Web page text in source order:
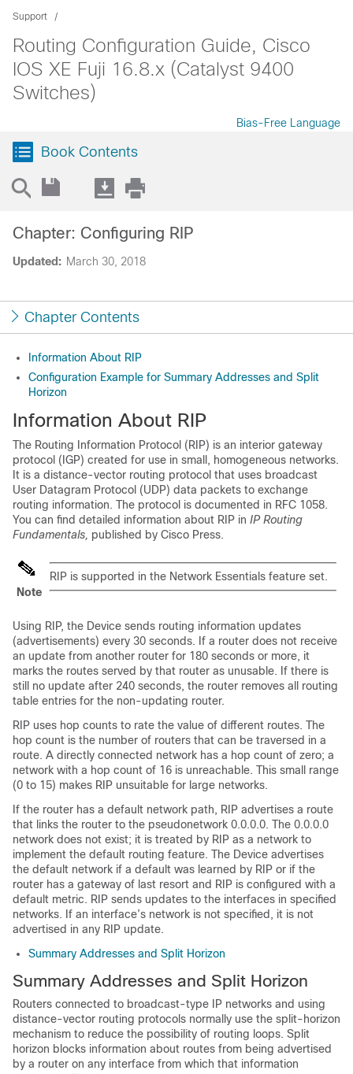
Support
Routing Configuration Guide, Cisco
IOS XE Fuji 16.8.x (Catalyst 9400
Switches)
Bias-Free Language
Book Contents
Updated: March 30, 2018
Chapter: Configuring RIP
Chapter Contents
Information About RIP
Configuration Example for Summary Addresses and Split
Horizon
Information About RIP
The Routing Information Protocol (RIP) is an interior gateway
protocol (IGP) created for use in small, homogeneous networks.
It is a distance-vector routing protocol that uses broadcast
User Datagram Protocol (UDP) data packets to exchange
routing information. The protocol is documented in RFC 1058.
You can find detailed information about RIP in IP Routing
Fundamentals, published by Cisco Press.
Note
RIP is supported in the Network Essentials feature set.
Using RIP, the Device sends routing information updates
(advertisements) every 30 seconds. If a router does not receive
an update from another router for 180 seconds or more, it
marks the routes served by that router as unusable. If there is
still no update after 240 seconds, the router removes all routing
table entries for the non-updating router.
RIP uses hop counts to rate the value of different routes. The
hop count is the number of routers that can be traversed in a
route. A directly connected network has a hop count of zero; a
network with a hop count of 16 is unreachable. This small range
(0 to 15) makes RIP unsuitable for large networks.
If the router has a default network path, RIP advertises a route
that links the router to the pseudonetwork 0.0.0.0. The 0.0.0.0
network does not exist; it is treated by RIP as a network to
implement the default routing feature. The Device advertises
the default network if a default was learned by RIP or if the
router has a gateway of last resort and RIP is configured with a
default metric. RIP sends updates to the interfaces in specified
networks. If an interface’s network is not specified, it is not
advertised in any RIP update.
Summary Addresses and Split Horizon
Summary Addresses and Split Horizon
Routers connected to broadcast-type IP networks and using
distance-vector routing protocols normally use the split-horizon
mechanism to reduce the possibility of routing loops. Split
horizon blocks information about routes from being advertised
by a router on any interface from which that information